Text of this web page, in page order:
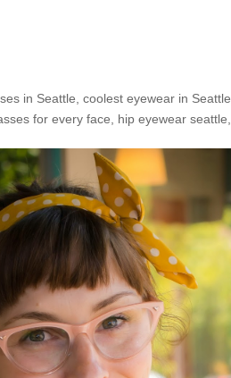
in Seattle ,coolest eyewear in Seattle
for every face hip eyewear seattle